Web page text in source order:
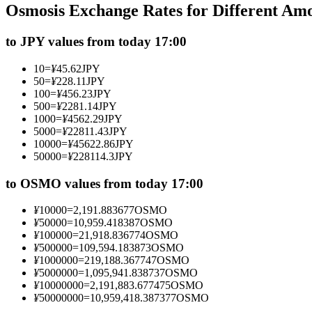
Futures using USDC as the collateral
Copy Trading
Join Forces With Top Traders
Osmosis Exchange Rates for Different
to JPY values from today 17:00
10=¥45.62JPY
50=¥228.11JPY
100=¥456.23JPY
500=¥2281.14JPY
1000=¥4562.29JPY
5000=¥22811.43JPY
10000=¥45622.86JPY
50000=¥228114.3JPY
to OSMO values from today 17:00
¥10000=2,191.883677OSMO
¥50000=10,959.418387OSMO
¥100000=21,918.836774OSMO
¥500000=109,594.183873OSMO
¥1000000=219,188.367747OSMO
¥5000000=1,095,941.838737OSMO
¥10000000=2,191,883.677475OSMO
¥50000000=10,959,418.387377OSMO